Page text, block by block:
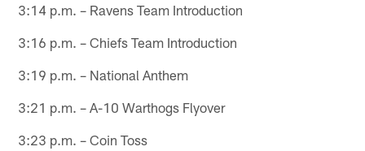
3:14 p.m. – Ravens Team Introduction
3:16 p.m. – Chiefs Team Introduction
3:19 p.m. – National Anthem
3:21 p.m. – A-10 Warthogs Flyover
3:23 p.m. – Coin Toss